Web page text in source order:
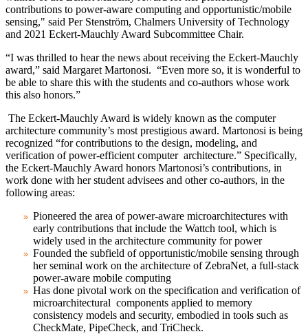
contributions to power-aware computing and opportunistic/mobile
sensing," said Per Stenström, Chalmers University of Technology
and 2021 Eckert-Mauchly Award Subcommittee Chair.
“I was thrilled to hear the news about receiving the Eckert-Mauchly
award,” said Margaret Martonosi. “Even more so, it is wonderful to
be able to share this with the students and co-authors whose work
this also honors.”
The Eckert-Mauchly Award is widely known as the computer
architecture community’s most prestigious award. Martonosi is being
recognized “for contributions to the design, modeling, and
verification of power-efficient computer architecture.” Specifically,
the Eckert-Mauchly Award honors Martonosi’s contributions, in
work done with her student advisees and other co-authors, in the
following areas:
Pioneered the area of power-aware microarchitectures with
early contributions that include the Wattch tool, which is
widely used in the architecture community for power
Founded the subfield of opportunistic/mobile sensing through
her seminal work on the architecture of ZebraNet, a full-stack
power-aware mobile computing
Has done pivotal work on the specification and verification of
microarchitectural components applied to memory
consistency models and security, embodied in tools such as
CheckMate, PipeCheck, and TriCheck.